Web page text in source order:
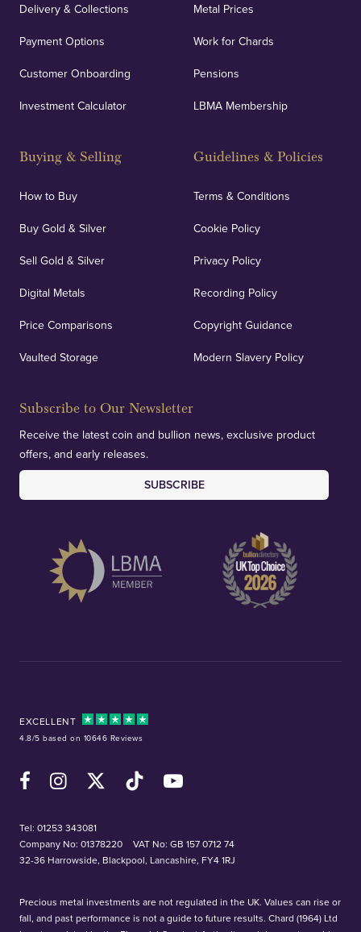
Delivery & Collections
Payment Options
Customer Onboarding
Investment Calculator
Buying & Selling
How to Buy
Buy Gold & Silver
Sell Gold & Silver
Digital Metals
Price Comparisons
Vaulted Storage
Metal Prices
Work for Chards
Pensions
LBMA Membership
Guidelines & Policies
Terms & Conditions
Cookie Policy
Privacy Policy
Recording Policy
Copyright Guidance
Modern Slavery Policy
Subscribe to Our Newsletter
Receive the latest coin and bullion news, exclusive product
offers, and early releases.
SUBSCRIBE
EXCELLENT
4.8/5 based on 10646 Reviews
FacebookInstagramX (Twitter)TikTok YouTube
Tel: 01253 343081
Company No: 01378220
VAT No: GB 157 0712 74
32-36 Harrowside, Blackpool, Lancashire, FY4 1RJ
Precious metal investments are not regulated in the UK. Values can rise or
fall, and past performance is not a guide to future results. Chard (1964) Ltd